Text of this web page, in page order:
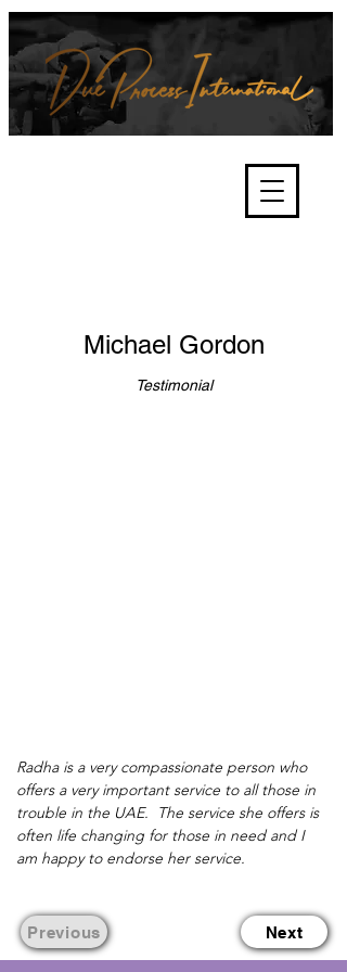
and fair trials, human rights and
the accountability of criminals,
corporations, law enforcement
Michael Gordon
Testimonial
Radha is a very compassionate person who
offers a very important service to all those in
trouble in the UAE.  The service she offers is
often life changing for those in need and I
am happy to endorse her service.
Previous Next